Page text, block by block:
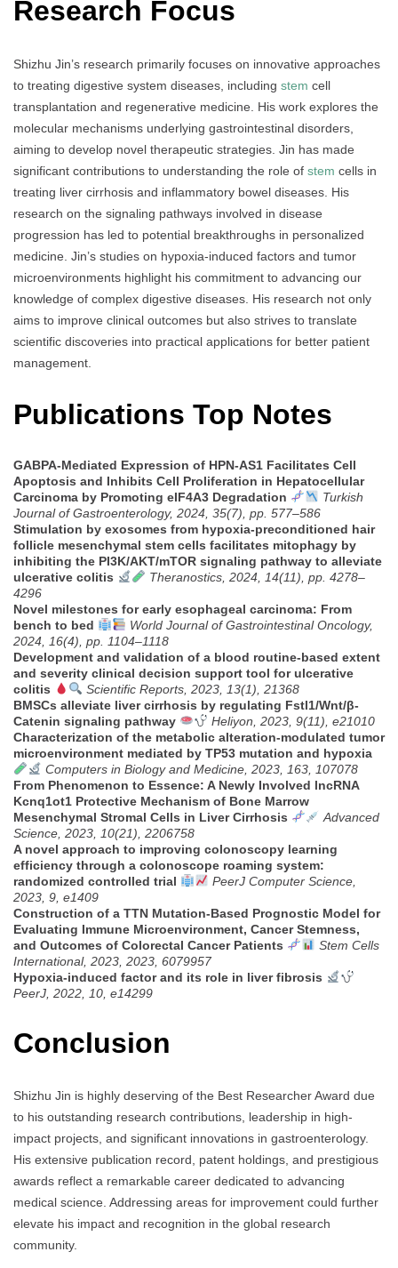
Research Focus
Shizhu Jin’s research primarily focuses on innovative approaches
to treating digestive system diseases, including stem cell
transplantation and regenerative medicine. His work explores the
molecular mechanisms underlying gastrointestinal disorders,
aiming to develop novel therapeutic strategies. Jin has made
significant contributions to understanding the role of stem cells in
treating liver cirrhosis and inflammatory bowel diseases. His
research on the signaling pathways involved in disease
progression has led to potential breakthroughs in personalized
medicine. Jin’s studies on hypoxia-induced factors and tumor
microenvironments highlight his commitment to advancing our
knowledge of complex digestive diseases. His research not only
aims to improve clinical outcomes but also strives to translate
scientific discoveries into practical applications for better patient
management.
Publications Top Notes
GABPA-Mediated Expression of HPN-AS1 Facilitates Cell
Apoptosis and Inhibits Cell Proliferation in Hepatocellular
Carcinoma by Promoting eIF4A3 Degradation
Turkish
Journal of Gastroenterology, 2024, 35(7), pp. 577–586
Stimulation by exosomes from hypoxia-preconditioned hair
follicle mesenchymal stem cells facilitates mitophagy by
inhibiting the PI3K/AKT/mTOR signaling pathway to alleviate
ulcerative colitis
Theranostics, 2024, 14(11), pp. 4278–
4296
Novel milestones for early esophageal carcinoma: From
bench to bed
World Journal of Gastrointestinal Oncology,
2024, 16(4), pp. 1104–1118
Development and validation of a blood routine-based extent
and severity clinical decision support tool for ulcerative
colitis
Scientific Reports, 2023, 13(1), 21368
BMSCs alleviate liver cirrhosis by regulating Fstl1/Wnt/β-
Catenin signaling pathway
Heliyon, 2023, 9(11), e21010
Characterization of the metabolic alteration-modulated tumor
microenvironment mediated by TP53 mutation and hypoxia
Computers in Biology and Medicine, 2023, 163, 107078
From Phenomenon to Essence: A Newly Involved lncRNA
Kcnq1ot1 Protective Mechanism of Bone Marrow
Mesenchymal Stromal Cells in Liver Cirrhosis
Advanced
Science, 2023, 10(21), 2206758
A novel approach to improving colonoscopy learning
efficiency through a colonoscope roaming system:
randomized controlled trial
PeerJ Computer Science,
2023, 9, e1409
Construction of a TTN Mutation-Based Prognostic Model for
Evaluating Immune Microenvironment, Cancer Stemness,
and Outcomes of Colorectal Cancer Patients
Stem Cells
International, 2023, 2023, 6079957
Hypoxia-induced factor and its role in liver fibrosis
PeerJ, 2022, 10, e14299
Conclusion
Shizhu Jin is highly deserving of the Best Researcher Award due
to his outstanding research contributions, leadership in high-
impact projects, and significant innovations in gastroenterology.
His extensive publication record, patent holdings, and prestigious
awards reflect a remarkable career dedicated to advancing
medical science. Addressing areas for improvement could further
elevate his impact and recognition in the global research
community.